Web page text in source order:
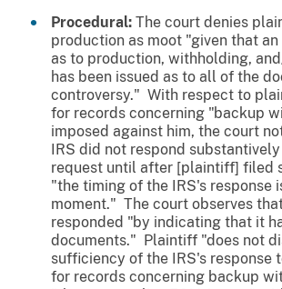
Procedural: The court denies
production as moot "given that
as to production, withholding,
has been issued as to all of the
controversy." With respect to
for records concerning "backup
imposed against him, the court
IRS did not respond
request until after [plaintiff] filed
"the timing of the IRS's response
moment." The court observes
responded "by indicating that it
documents." Plaintiff "does not
sufficiency of the IRS's response
for records concerning backup